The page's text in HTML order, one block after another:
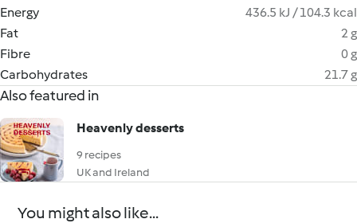
Energy
436.5 kJ / 104.3 kcal
Fat
2 g
Fibre
0 g
Carbohydrates
21.7 g
Also featured in
Heavenly desserts
9 recipes
UK and Ireland
You might also like...